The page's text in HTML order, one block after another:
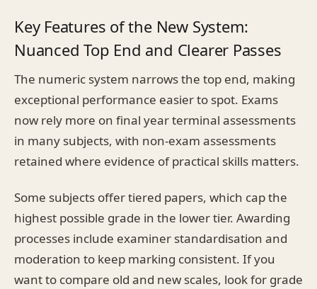
Key Features of the New System:
Nuanced Top End and Clearer Passes
The numeric system narrows the top end, making
exceptional performance easier to spot. Exams
now rely more on final year terminal assessments
in many subjects, with non-exam assessments
retained where evidence of practical skills matters.
Some subjects offer tiered papers, which cap the
highest possible grade in the lower tier. Awarding
processes include examiner standardisation and
moderation to keep marking consistent. If you
want to compare old and new scales, look for grade